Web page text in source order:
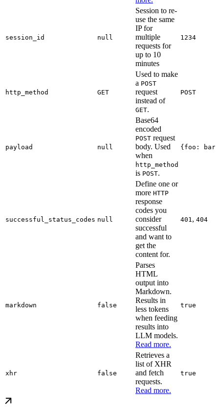
session_id null
Session to re-
use the same
IP for
multiple
requests for
up to 10
minutes
1234
http_method GET
Used to make
a POST
request
instead of
GET.
POST
payload null
Base64
encoded
POST request
body. Used
when
http_method
is POST.
{foo: bar}
successful_status_codes null
Define one or
more HTTP
response
codes you
consider
successful
and want to
get the
content for.
401 , 404
markdown false
Parses
HTML
output into
Markdown.
Results in
less tokens
when feeding
results into
LLM models.
Read more.
true
xhr false
Retrieves a
list of XHR
and fetch
requests.
Read more.
true